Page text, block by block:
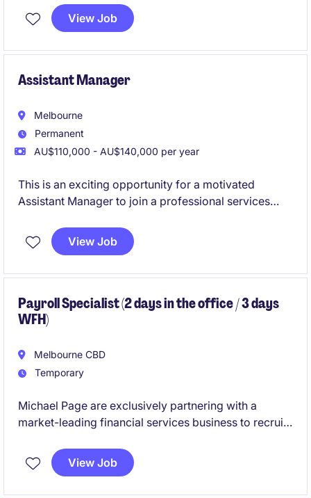
transformation, embedding AI into core business
functions while advising senior leadership and the
View Job
Assistant Manager
Melbourne
Permanent
AU$110,000 - AU$140,000 per year
This is an exciting opportunity for a motivated
Assistant Manager to join a professional services
play a pivotal role in supporting the delivery of high-
quality financial services and solutions to clients.
View Job
Payroll Specialist (2 days in the office / 3 days
WFH)
Melbourne CBD
Temporary
Michael Page are exclusively partnering with a
market-leading financial services business to recruit
the best employers in Melbourne - please apply belo!
View Job